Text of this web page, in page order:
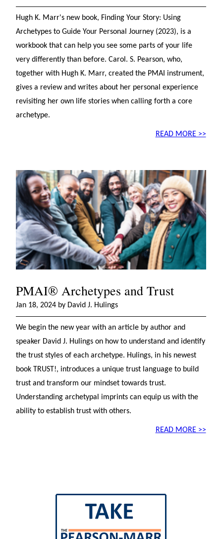
Hugh K. Marr's new book, Finding Your Story: Using
Archetypes to Guide Your Personal Journey (2023), is a
workbook that can help you see some parts of your life
very differently than before. Carol. S. Pearson, who,
together with Hugh K. Marr, created the PMAI instrument,
gives a review and writes about her personal experience
revisiting her own life stories when calling forth a core
archetype.
READ MORE >>
PMAI® Archetypes and Trust
Jan 18, 2024 by David J. Hulings
We begin the new year with an article by author and
speaker David J. Hulings on how to understand and identify
the trust styles of each archetype. Hulings, in his newest
book TRUST!, introduces a unique trust language to build
trust and transform our mindset towards trust.
Understanding archetypal imprints can equip us with the
ability to establish trust with others.
READ MORE >>